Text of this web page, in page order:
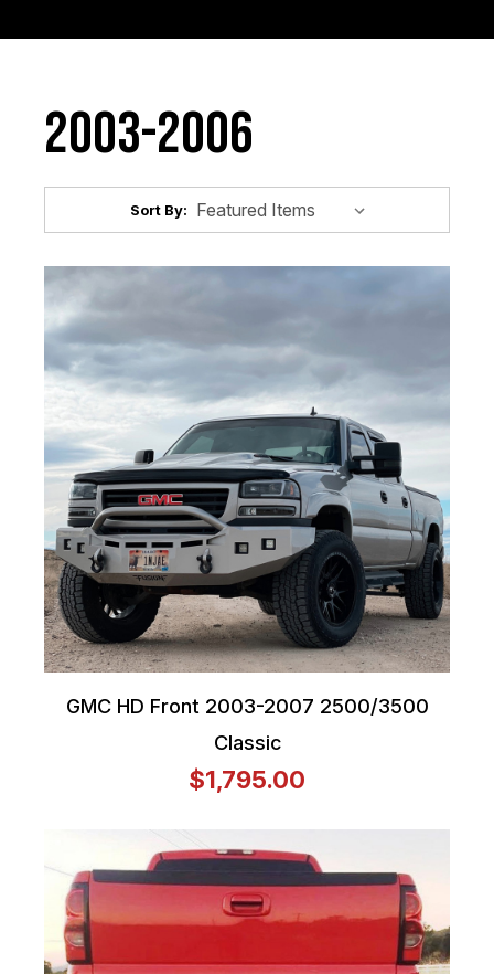
2003-2006
Sort By:
GMC HD Front 2003-2007 2500/3500
Classic
$1,795.00